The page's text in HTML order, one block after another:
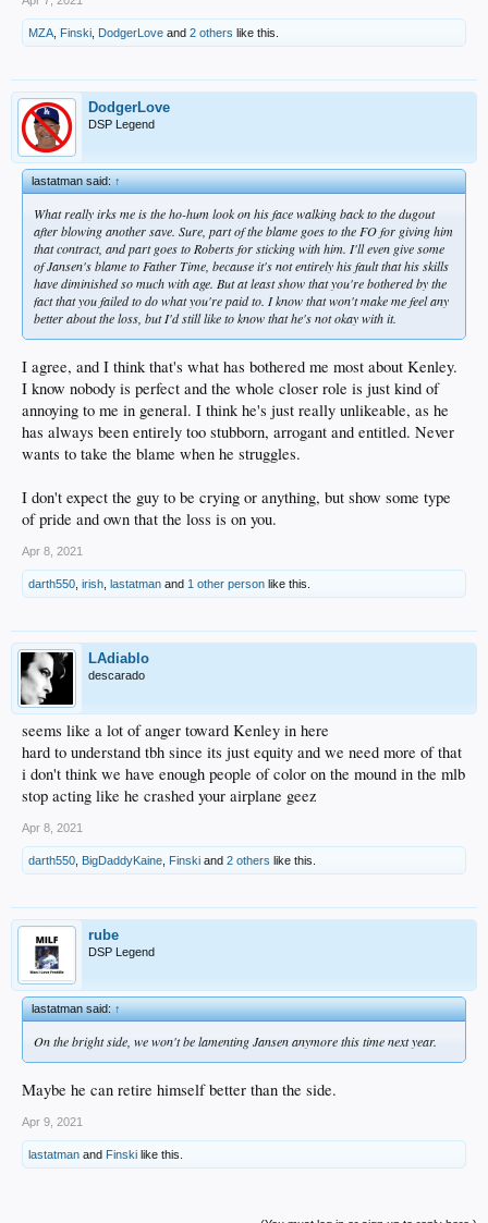
MZA Finski DodgerLove and 2 others like this.
DodgerLove
DSP Legend
lastatman said:↑
What really irks me is the ho-hum look on his face walking back to the dugout
after blowing another save. Sure, part of the blame goes to the FO for giving him
that contract, and part goes to Roberts for sticking with him. I'll even give some
of Jansen's blame to Father Time, because it's not entirely his fault that his skills
have diminished so much with age. But at least show that you're bothered by the
fact that you failed to do what you're paid to. I know that won't make me feel any
better about the loss, but I'd still like to know that he's not okay with it.
I agree, and I think that's what has bothered me most about Kenley.
I know nobody is perfect and the whole closer role is just kind of
annoying to me in general. I think he's just really unlikeable, as he
has always been entirely too stubborn, arrogant and entitled. Never
wants to take the blame when he struggles.
I don't expect the guy to be crying or anything, but show some type
of pride and own that the loss is on you.
Apr 8, 2021
darth550 irish lastatman and 1 other person like this.
LAdiablo
descarado
seems like a lot of anger toward Kenley in here
hard to understand tbh since its just equity and we need more of that
i don't think we have enough people of color on the mound in the mlb
stop acting like he crashed your airplane geez
Apr 8, 2021
darth550 BigDaddyKaine Finski and 2 others like this.
rube
DSP Legend
lastatman said:↑
On the bright side, we won't be lamenting Jansen anymore this time next year.
Maybe he can retire himself better than the side.
Apr 9, 2021
lastatman and Finski like this.